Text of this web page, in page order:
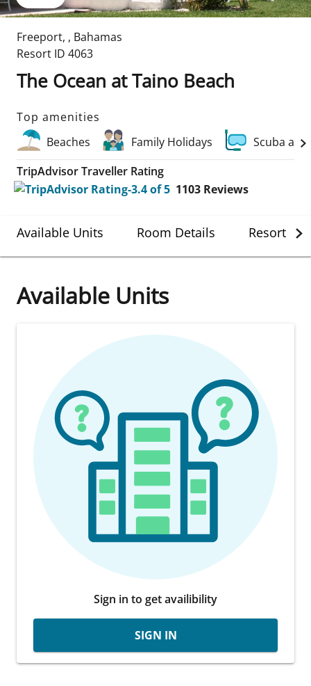
Freeport, , Bahamas
Resort ID 4063
The Ocean at Taino Beach
Top amenities
Beaches
Family Holidays
Scuba
TripAdvisor Traveller Rating
1103 Reviews
Available Units Room Details Resort
Available Units
Sign in to get availibility
SIGN IN